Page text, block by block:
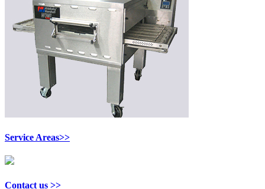
Service Areas>>
Contact us >>